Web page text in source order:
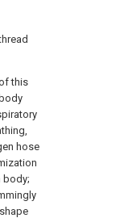
this
hose
body;